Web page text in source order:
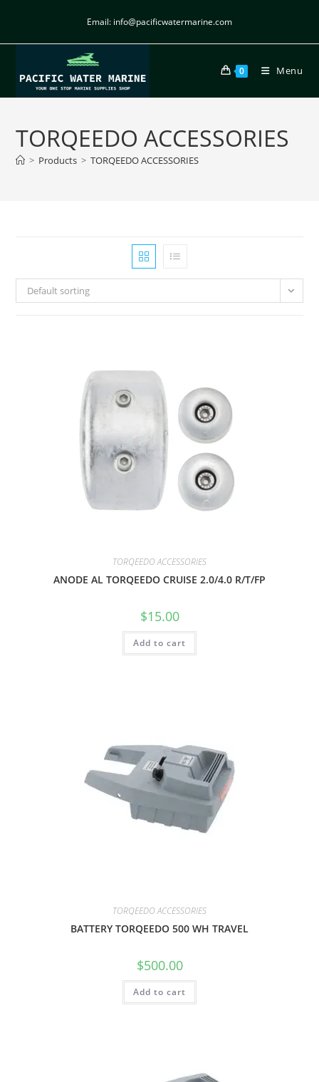
Email: info@pacificwatermarine.com
0 Menu
TORQEEDO ACCESSORIES
> Products > TORQEEDO ACCESSORIES
Default sorting
TORQEEDO ACCESSORIES
ANODE AL TORQEEDO CRUISE 2.0/4.0 R/T/FP
$15.00
Add to cart
TORQEEDO ACCESSORIES
BATTERY TORQEEDO 500 WH TRAVEL
$500.00
Add to cart